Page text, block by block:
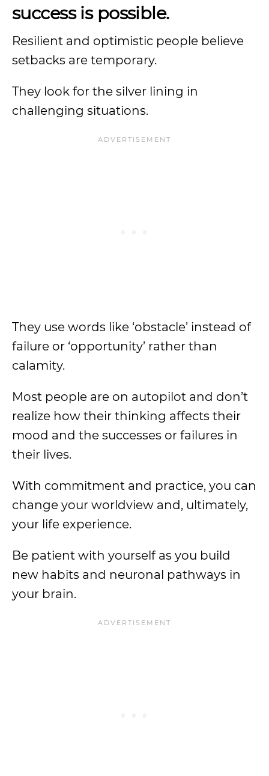
success is possible.
Resilient and optimistic people believe
setbacks are temporary.
They look for the silver lining in
challenging situations.
They use words like ‘obstacle’ instead of
failure or ‘opportunity’ rather than
calamity.
Most people are on autopilot and don’t
realize how their thinking affects their
mood and the successes or failures in
their lives.
With commitment and practice, you can
change your worldview and, ultimately,
your life experience.
Be patient with yourself as you build
new habits and neuronal pathways in
your brain.